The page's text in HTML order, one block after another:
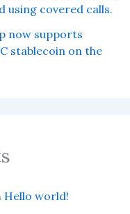
using covered calls.
now supports
stablecoin on the
Hello world!